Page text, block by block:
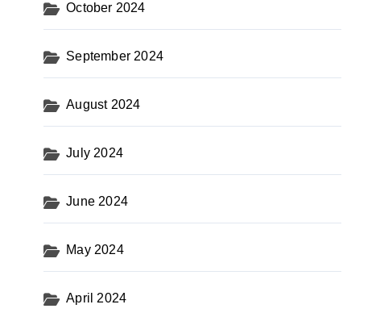
October 2024
September 2024
August 2024
July 2024
June 2024
May 2024
April 2024